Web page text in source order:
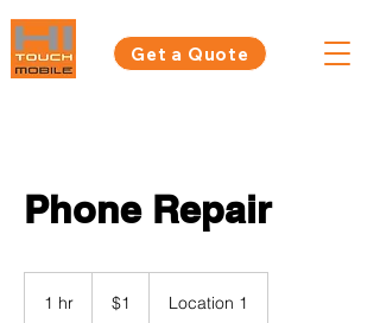
Get a Quote
Phone Repair
1 hr
dollar$1 Location 1